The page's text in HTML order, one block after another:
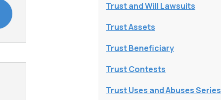
Trust and Will Lawsuits
Trust Assets
Trust Beneficiary
Trust Contests
Trust Uses and Abuses Series